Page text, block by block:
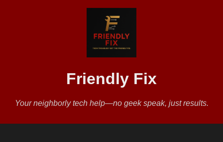
Friendly Fix
Your neighborly tech help—no geek speak, just results.